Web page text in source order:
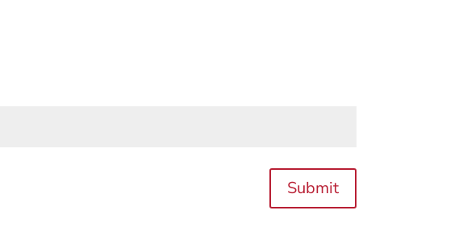
Submit